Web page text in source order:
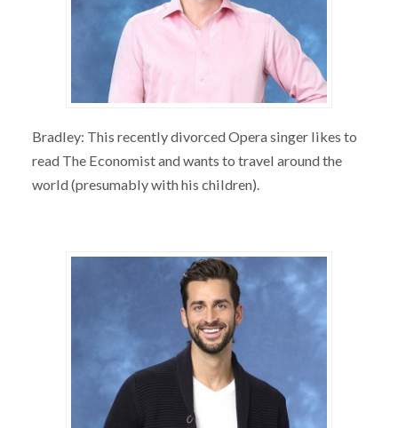
Bradley: This recently divorced Opera singer likes to
read The Economist and wants to travel around the
world (presumably with his children).